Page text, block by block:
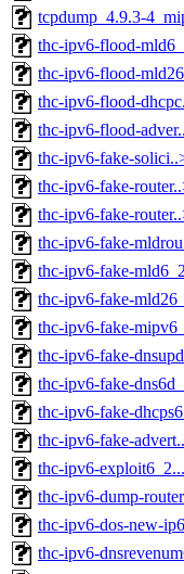
tcpdump_4.9.3-
thc-ipv6-flood-
thc-ipv6-flood-
thc-ipv6-flood-
thc-ipv6-flood-
thc-ipv6-fake-
thc-ipv6-fake-
thc-ipv6-fake-
thc-ipv6-fake-
thc-ipv6-fake-
thc-ipv6-fake-
thc-ipv6-fake-
thc-ipv6-fake-
thc-ipv6-fake-
thc-ipv6-fake-
thc-ipv6-fake-
thc-ipv6-
thc-ipv6-dump-
thc-ipv6-dos-new-
thc-ipv6-